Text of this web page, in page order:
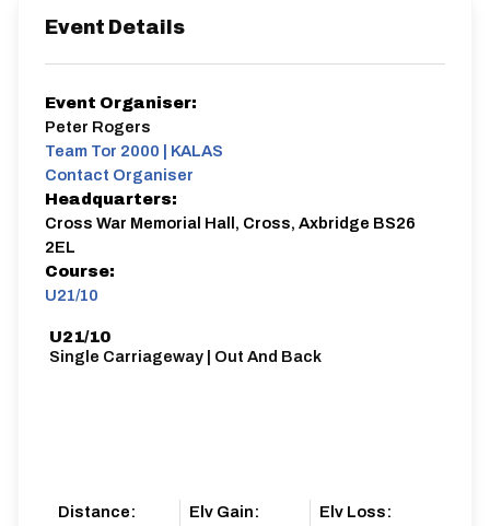
Event Details
Event Organiser:
Peter Rogers
Team Tor 2000 | KALAS
Contact Organiser
Headquarters:
Cross War Memorial Hall, Cross, Axbridge BS26
2EL
Course:
U21/10
U21/10
Single Carriageway | Out And Back
Distance:
Elv Gain:
Elv Loss: